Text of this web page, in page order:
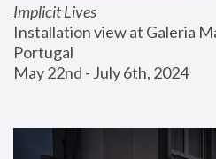
Implicit Lives
Installation view at Galeria
Portugal
May 22nd - July 6th, 2024